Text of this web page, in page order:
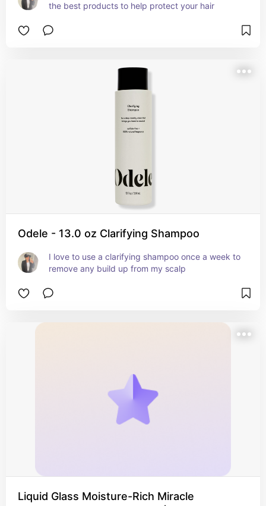
the best products to help protect your hair
Odele - 13.0 oz Clarifying Shampoo
I love to use a clarifying shampoo once a week to
remove any build up from my scalp
Liquid Glass Moisture-Rich Miracle